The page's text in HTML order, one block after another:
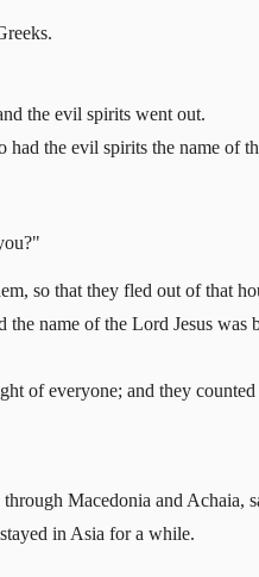
the evil spirits went out.
the evil spirits the name of
so that they fled out of that
name of the Lord Jesus was
of everyone; and they
Macedonia and
in Asia for a while.